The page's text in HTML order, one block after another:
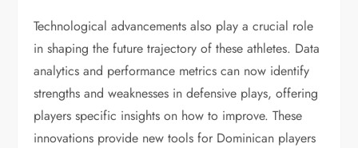
Technological advancements also play a crucial role
in shaping the future trajectory of these athletes. Data
analytics and performance metrics can now identify
strengths and weaknesses in defensive plays, offering
players specific insights on how to improve. These
innovations provide new tools for Dominican players